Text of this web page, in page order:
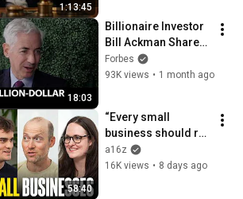
1:13:45
18:03
Billionaire Investor
Bill Ackman Shares
His Blueprint For
The Next Decade of
Forbes
93K views • 1 month ago
58:40
“Every small
business should run
itself” | Lassie with
a16z
a16z
16K views • 8 days ago